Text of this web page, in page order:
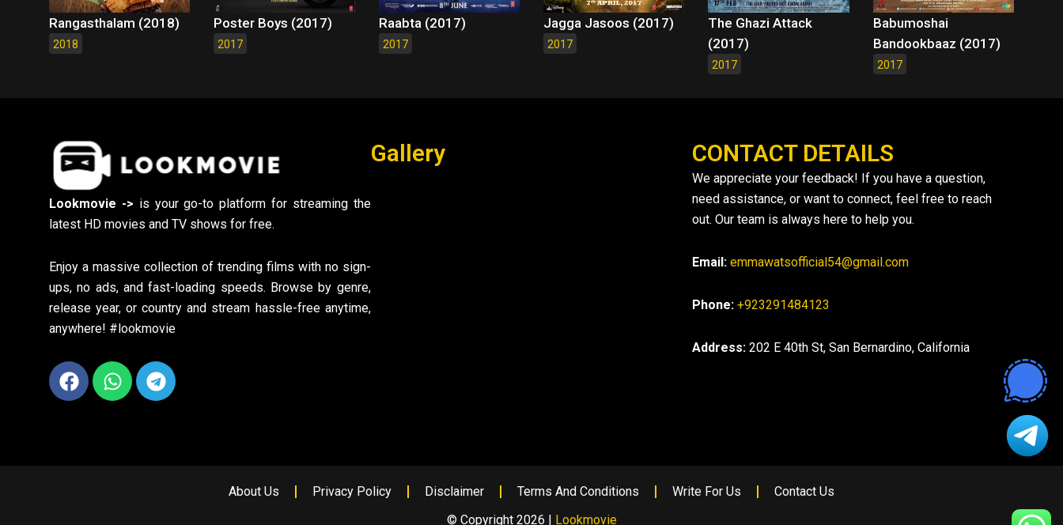
Rangasthalam (2018)
2018
Poster Boys (2017)
2017
Raabta (2017)
2017
Jagga Jasoos (2017)
2017
The Ghazi Attack
(2017)
2017
Babumoshai
Bandookbaaz (2017)
2017
Lookmovie -> is your go-to platform for streaming the
latest HD movies and TV shows for free.
Enjoy a massive collection of trending films with no sign-
ups, no ads, and fast-loading speeds. Browse by genre,
release year, or country and stream hassle-free anytime,
anywhere! #lookmovie
Facebook
WhatsappTelegram
Gallery CONTACT DETAILS
We appreciate your feedback! If you have a question,
need assistance, or want to connect, feel free to reach
out. Our team is always here to help you.
Email: emmawatsofficial54@gmail.com
Phone: +923291484123
Address:202 E 40th St, San Bernardino, California
About Us Privacy Policy Disclaimer Terms And Conditions Write For Us
Contact Us
© Copyright 2026 | Lookmovie